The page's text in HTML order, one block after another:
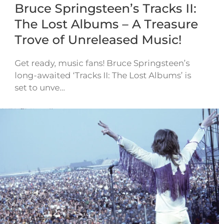
Bruce Springsteen’s Tracks II:
The Lost Albums – A Treasure
Trove of Unreleased Music!
Get ready, music fans! Bruce Springsteen’s
long-awaited ‘Tracks II: The Lost Albums’ is
set to unve…